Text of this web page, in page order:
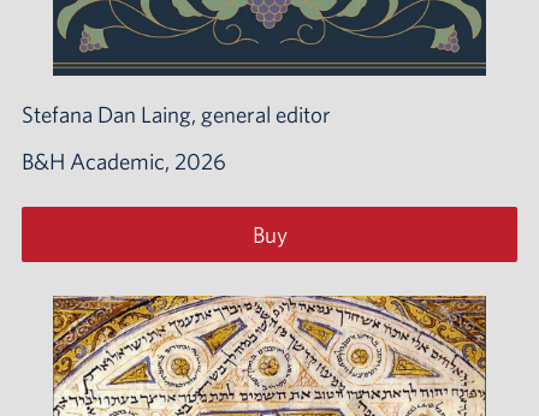
Stefana Dan Laing, general editor
B&H Academic, 2026
Buy